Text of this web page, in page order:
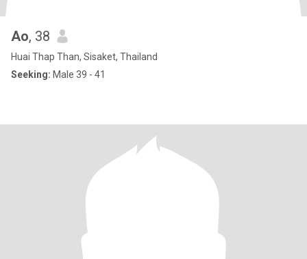
Ao, 38
Huai Thap Than, Sisaket, Thailand
Seeking: Male 39 - 41